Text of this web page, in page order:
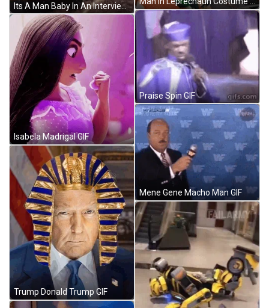
Its A Man Baby In An Interview GIF
Isabela Madrigal GIF
Trump Donald Trump GIF
Praise Spin GIF
Mene Gene Macho Man GIF